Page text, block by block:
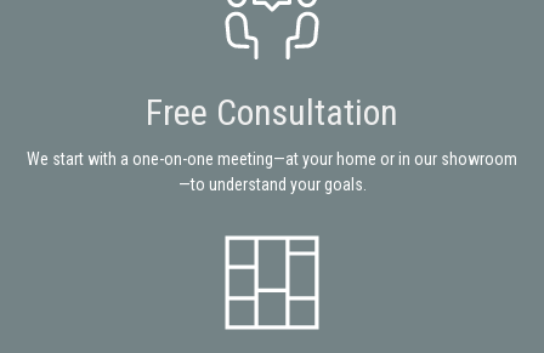
Free Consultation
We start with a one-on-one meeting—at your home or in our showroom
—to understand your goals.